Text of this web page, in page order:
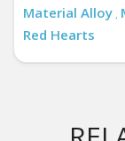
Material Alloy ,
Red Hearts